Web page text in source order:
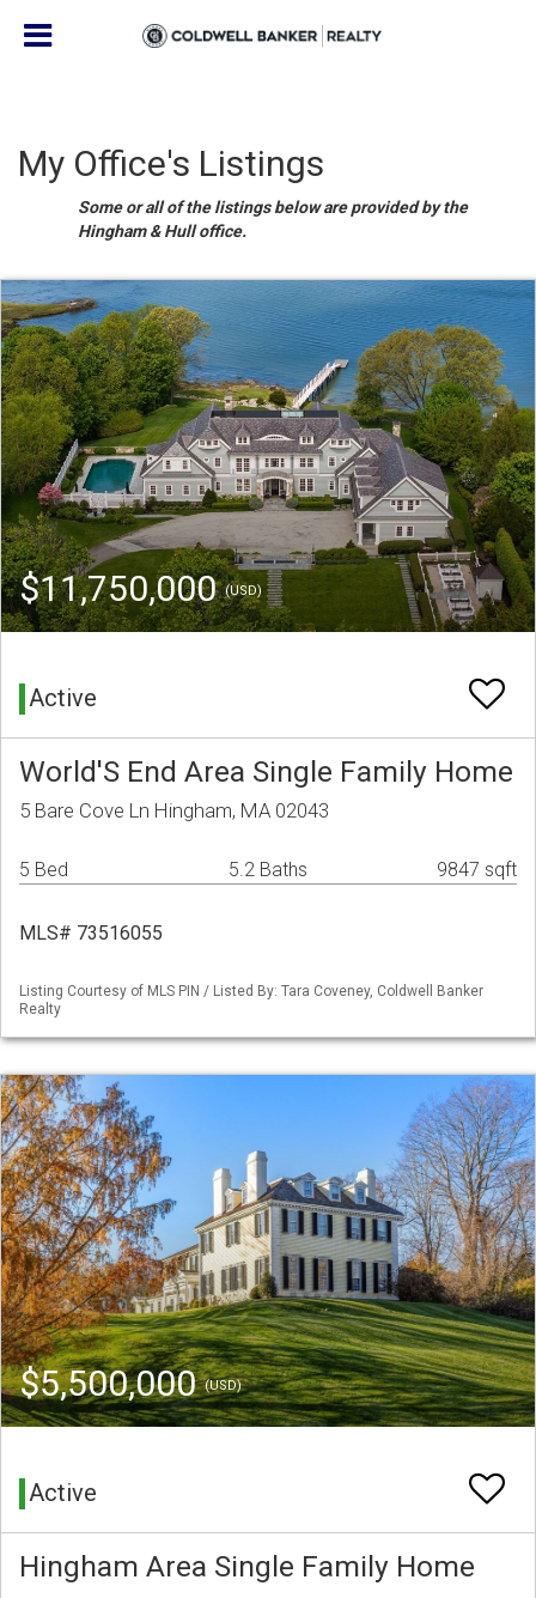
My Office's Listings
Some or all of the listings below are provided by the
Hingham & Hull office.
$11,750,000(USD)
Active
World'S End Area Single Family Home
5 Bare Cove Ln Hingham, MA 02043
5 Bed 5.2 Baths 9847 sqft
MLS# 73516055
Listing Courtesy of MLS PIN / Listed By: Tara Coveney, Coldwell Banker
Realty
$5,500,000(USD)
Active
Hingham Area Single Family Home